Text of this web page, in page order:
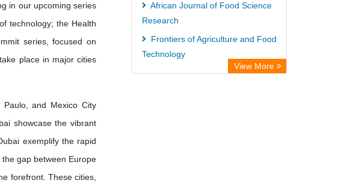
in our upcoming series
technology; the Health
series, focused on
place in major cities
and Mexico City
showcase the vibrant
exemplify the rapid
gap between Europe
forefront. These cities,
African Journal of Food Science
Research
Frontiers of Agriculture and Food
Technology
International Journal of Diseases
View More